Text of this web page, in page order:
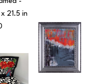
21.5 in